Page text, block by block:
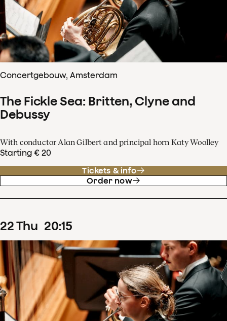
Concertgebouw, Amsterdam
The Fickle Sea: Britten, Clyne and
Debussy
With conductor Alan Gilbert and principal horn Katy Woolley
Starting € 20
Tickets & info
Order now
22Thu 20:15